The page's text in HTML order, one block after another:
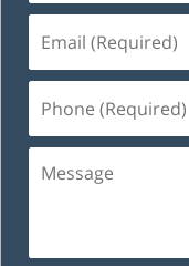
(Required)
(Required)